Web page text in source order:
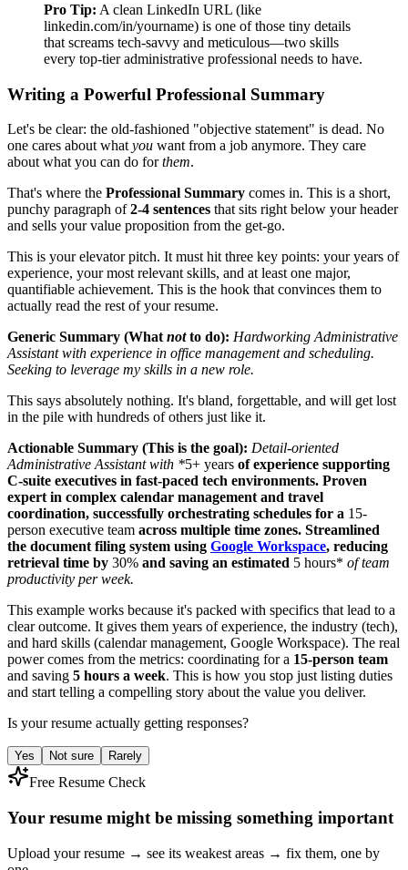
Pro Tip: A clean LinkedIn URL (like
linkedin.com/in/yourname) is one of those tiny details
that screams tech-savvy and meticulous—two skills
every top-tier administrative professional needs to have.
Writing a Powerful Professional Summary
Let's be clear: the old-fashioned "objective statement" is dead. No
one cares about what you want from a job anymore. They care
about what you can do forthem.
That's where the Professional Summary comes in. This is a short,
punchy paragraph of2-4 sentences that sits right below your header
and sells your value proposition from the get-go.
This is your elevator pitch. It must hit three key points: your years of
experience, your most relevant skills, and at least one major,
quantifiable achievement. This is the hook that convinces them to
actually read the rest of your resume.
Generic Summary (What notto do): Hardworking Administrative
Assistant with experience in office management and scheduling.
Seeking to leverage my skills in a new role.
This says absolutely nothing. It's bland, forgettable, and will get lost
in the pile with hundreds of others just like it.
Actionable Summary (This is the goal): Detail-oriented
Administrative Assistant with *5+ years of experience supporting
C-suite executives in fast-paced tech environments. Proven
expert in complex calendar management and travel
coordination, successfully orchestrating schedules for a 15-
person executive team across multiple time zones. Streamlined
the document filing system using Google Workspace, reducing
retrieval time by 30% and saving an estimated 5 hours* of team
productivity per week.
This example works because it's packed with specifics that lead to a
clear outcome. It gives them years of experience, the industry (tech),
and hard skills (calendar management, Google Workspace). The real
power comes from the metrics: coordinating for a 15-person team
and saving 5 hours a week. This is how you stop just listing duties
and start telling a compelling story about the value you deliver.
Is your resume actually getting responses?
Yes Not sure Rarely
Free Resume Check
Your resume might be missing something important
Upload your resume → see its weakest areas → fix them, one by